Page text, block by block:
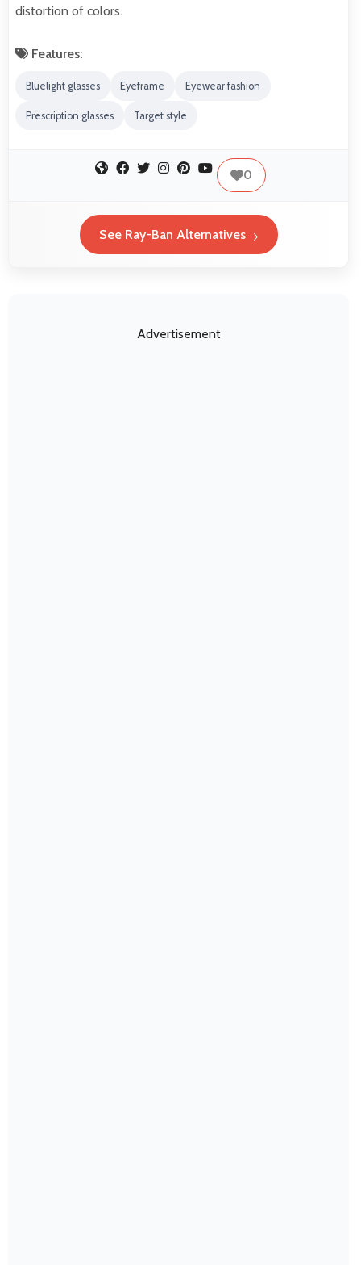
distortion of colors.
Features:
Bluelight glasses Eyeframe Eyewear fashion
Prescription glasses Target style
0
See Ray-Ban Alternatives
Advertisement